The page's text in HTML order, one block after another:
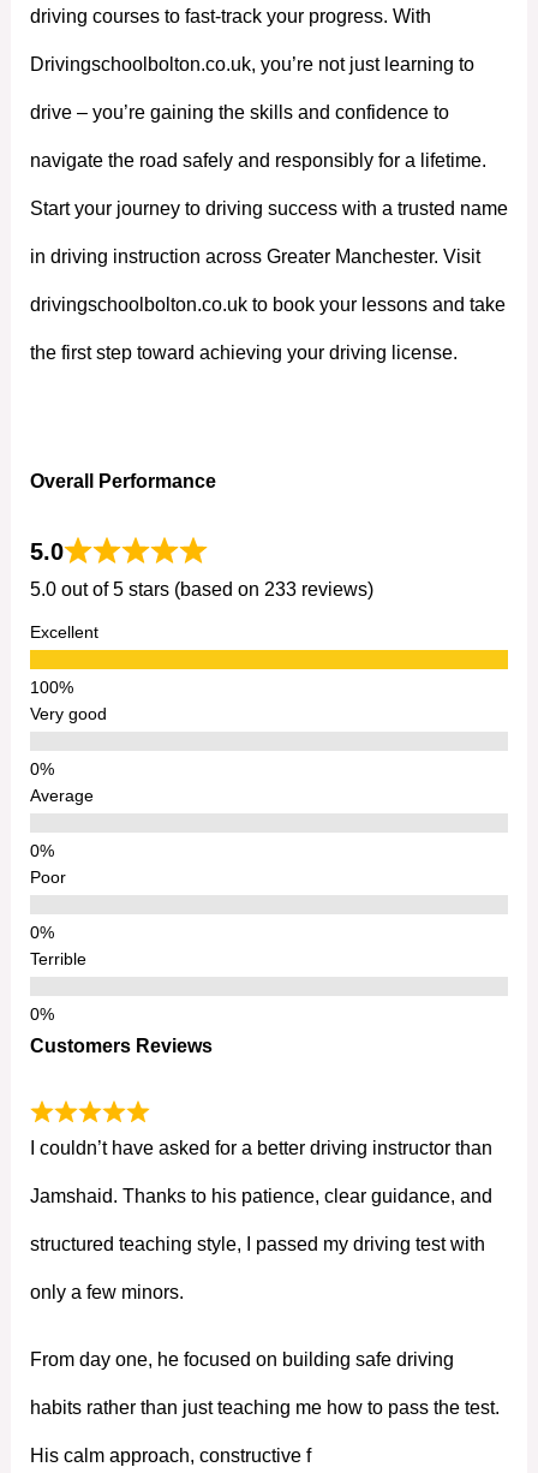
driving courses to fast-track your progress. With
Drivingschoolbolton.co.uk, you’re not just learning to
drive – you’re gaining the skills and confidence to
navigate the road safely and responsibly for a lifetime.
Start your journey to driving success with a trusted name
in driving instruction across Greater Manchester. Visit
drivingschoolbolton.co.uk to book your lessons and take
the first step toward achieving your driving license.
Overall Performance
5.0
5.0 out of 5 stars (based on 233 reviews)
Excellent
Very good
Average
Poor
Terrible
Customers Reviews
I couldn’t have asked for a better driving instructor than
Jamshaid. Thanks to his patience, clear guidance, and
structured teaching style, I passed my driving test with
only a few minors.
From day one, he focused on building safe driving
habits rather than just teaching me how to pass the test.
His calm approach, constructive f